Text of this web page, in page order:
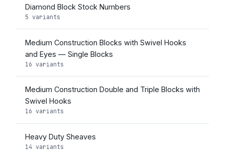
Diamond Block Stock Numbers
5 variants
Medium Construction Blocks with Swivel Hooks
and Eyes — Single Blocks
16 variants
Medium Construction Double and Triple Blocks with
Swivel Hooks
16 variants
Heavy Duty Sheaves
14 variants